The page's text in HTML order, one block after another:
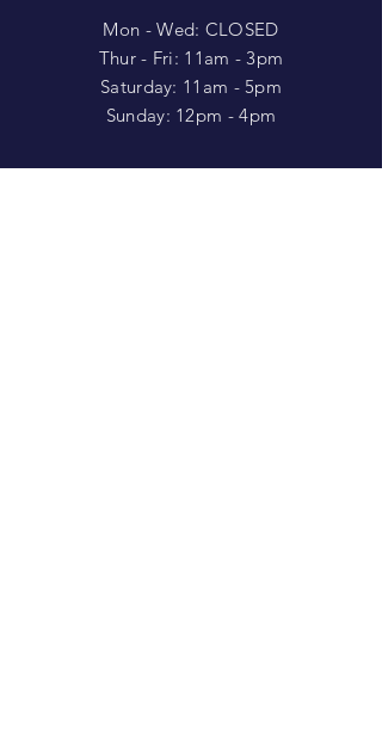
Mon - Wed: CLOSED
​​Thur - Fri: 11am - 3pm
Saturday: 11am - 5pm
​Sunday: 12pm - 4pm